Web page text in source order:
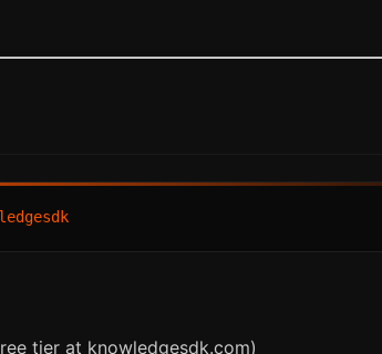
tier at knowledgesdk.com)